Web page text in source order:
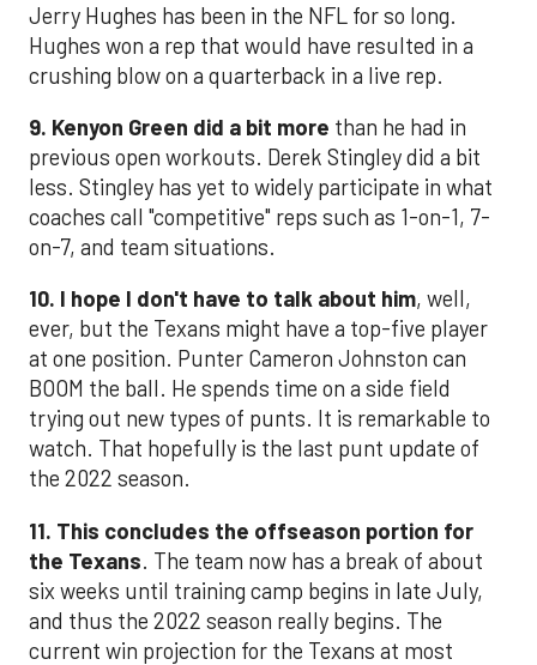
Jerry Hughes has been in the NFL for so long.
Hughes won a rep that would have resulted in a
crushing blow on a quarterback in a live rep.
9. Kenyon Green did a bit more than he had in
previous open workouts. Derek Stingley did a bit
less. Stingley has yet to widely participate in what
coaches call "competitive" reps such as 1-on-1, 7-
on-7, and team situations.
10. I hope I don't have to talk about him, well,
ever, but the Texans might have a top-five player
at one position. Punter Cameron Johnston can
BOOM the ball. He spends time on a side field
trying out new types of punts. It is remarkable to
watch. That hopefully is the last punt update of
the 2022 season.
11. This concludes the offseason portion for
the Texans. The team now has a break of about
six weeks until training camp begins in late July,
and thus the 2022 season really begins. The
current win projection for the Texans at most